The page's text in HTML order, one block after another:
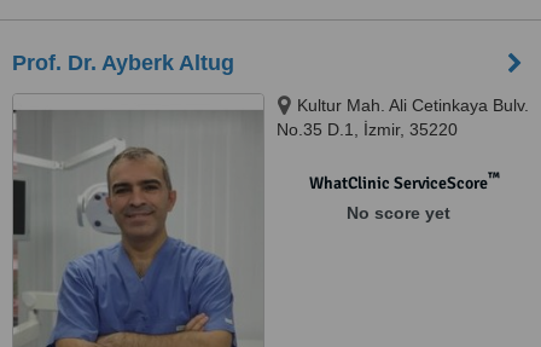
Prof. Dr. Ayberk Altug
Kultur Mah. Ali Cetinkaya Bulv.
No.35 D.1, İzmir, 35220
WhatClinic ServiceScore™
No score yet